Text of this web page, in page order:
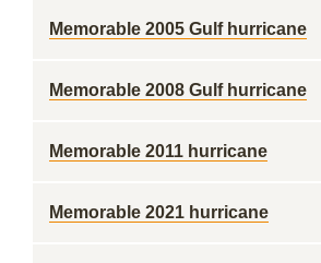
Memorable 2005 Gulf hurricane
Memorable 2008 Gulf hurricane
Memorable 2011 hurricane
Memorable 2021 hurricane